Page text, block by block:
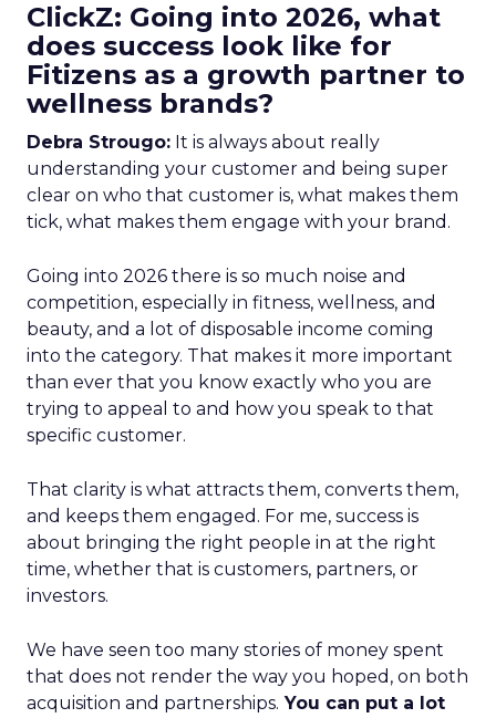
ClickZ: Going into 2026, what
does success look like for
Fitizens as a growth partner to
wellness brands?
Debra Strougo: It is always about really
understanding your customer and being super
clear on who that customer is, what makes them
tick, what makes them engage with your brand.
Going into 2026 there is so much noise and
competition, especially in fitness, wellness, and
beauty, and a lot of disposable income coming
into the category. That makes it more important
than ever that you know exactly who you are
trying to appeal to and how you speak to that
specific customer.
That clarity is what attracts them, converts them,
and keeps them engaged. For me, success is
about bringing the right people in at the right
time, whether that is customers, partners, or
investors.
We have seen too many stories of money spent
that does not render the way you hoped, on both
acquisition and partnerships. You can put a lot